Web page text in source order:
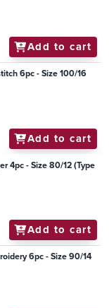
Add to cart
6pc - Size 100/16
Add to cart
4pc - Size 80/12 (Type
Add to cart
6pc - Size 90/14